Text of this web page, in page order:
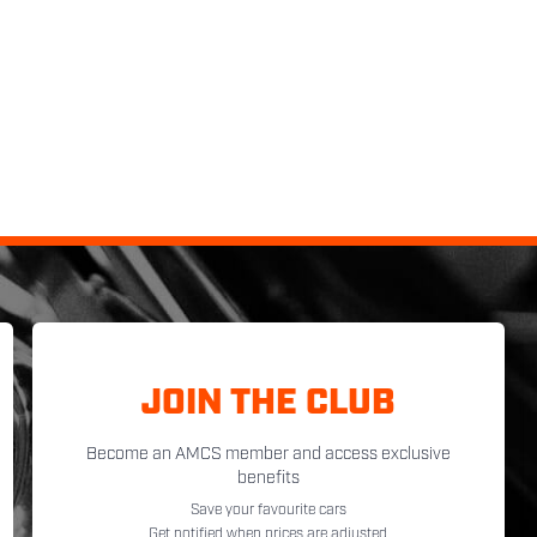
JOIN THE CLUB
Become an AMCS member and access exclusive
benefits
Save your favourite cars